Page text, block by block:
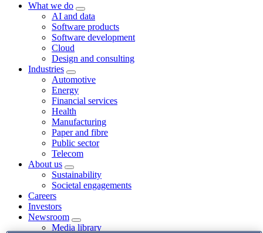
What we do
AI and data
Software products
Software development
Cloud
Design and consulting
Industries
Automotive
Energy
Financial services
Health
Manufacturing
Paper and fibre
Public sector
Telecom
About us
Sustainability
Societal engagements
Careers
Investors
Newsroom
Media library